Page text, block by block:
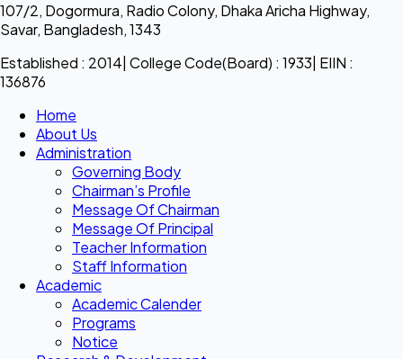
107/2, Dogormura, Radio Colony, Dhaka Aricha Highway,
Savar, Bangladesh, 1343
Established : 2014| College Code(Board) : 1933| EIIN :
136876
Home
About Us
Administration
Governing Body
Chairman’s Profile
Message Of Chairman
Message Of Principal
Teacher Information
Staff Information
Academic
Academic Calender
Programs
Notice